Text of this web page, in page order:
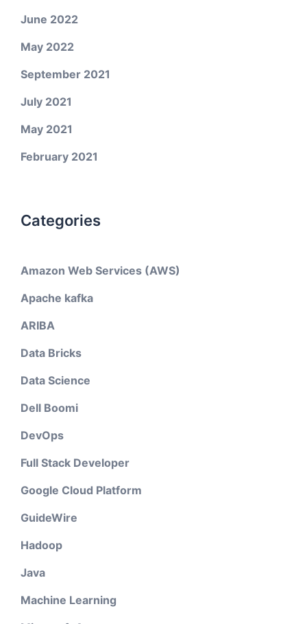
June 2022
May 2022
September 2021
July 2021
May 2021
February 2021
Categories
Amazon Web Services (AWS)
Apache kafka
ARIBA
Data Bricks
Data Science
Dell Boomi
DevOps
Full Stack Developer
Google Cloud Platform
GuideWire
Hadoop
Java
Machine Learning